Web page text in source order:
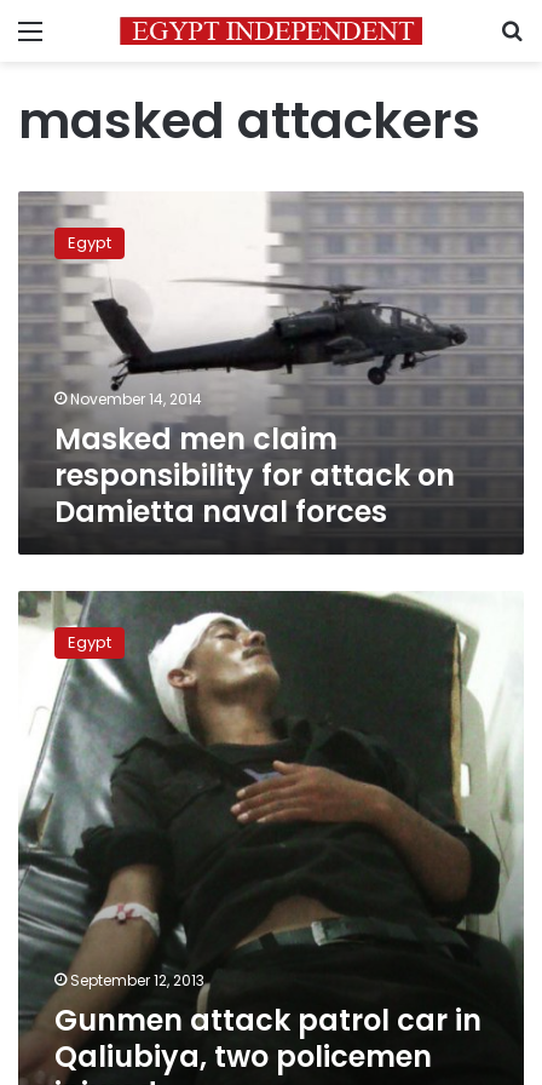
Menu
masked attackers
Masked
men
claim
responsibility
attack
on
Damietta
naval
forces
Egypt
November 14, 2014
Masked men claim
responsibility for attack on
Damietta naval forces
Gunmen
attack
patrol
Qaliubiya,
two
policemen
injured
Egypt
September 12, 2013
Gunmen attack patrol car in
Qaliubiya, two policemen